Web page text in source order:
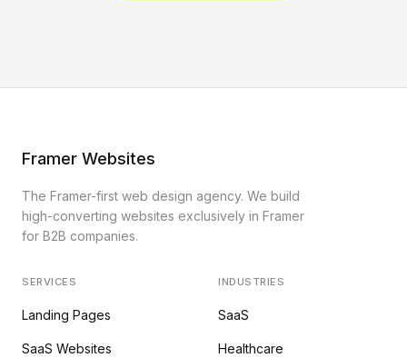
Framer Websites
The Framer-first web design agency. We build
high-converting websites exclusively in Framer
for B2B companies.
SERVICES
Landing Pages
SaaS Websites
INDUSTRIES
SaaS
Healthcare